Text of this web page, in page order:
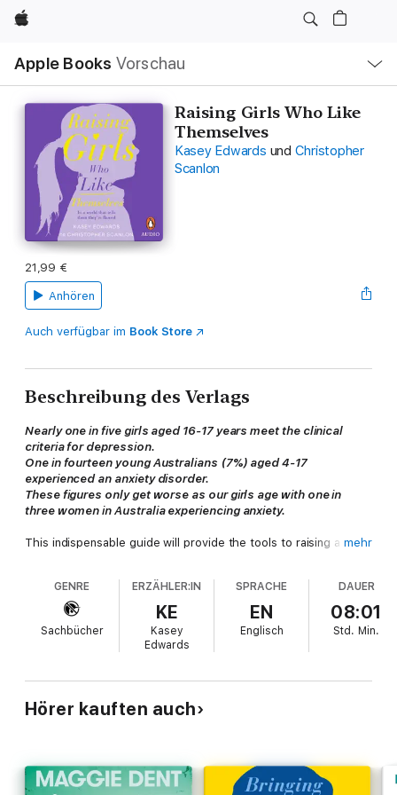
Apple
Apple Books Vorschau
Navigation
Menü
öffnen
Raising Girls Who Like
Themselves
Kasey Edwards und Christopher
Scanlon
21,99 €
Anhören
Auch verfügbar im Book Store
Beschreibung des Verlags
Nearly one in five girls aged 16-17 years meet the clinical
criteria for depression.
One in fourteen young Australians (7%) aged 4-17
experienced an anxiety disorder.
These figures only get worse as our girls age with one in
three women in Australia experiencing anxiety.
This indispensable guide will provide the tools to raising a girl
> She will strive for excellence
because she has faith in her
ability to achieve it and the
confidence to pick herself up.
> She will nurture her physical and mental health
because
> She will insist on healthy relationshipsbecause she
believes she deserves nothing less.
> She will be joyful and secure, knowing that her greatest
Packed with practical, evidence-based advice,Raising Girls
Who Like Themselvesdetails the seven qualities that enable
mehr
GENRE
Sachbücher
ERZÄHLER:IN
KE
Kasey
Edwards
SPRACHE
EN
Englisch
DAUER
08:01
Std. Min.
Hörer kauften auch